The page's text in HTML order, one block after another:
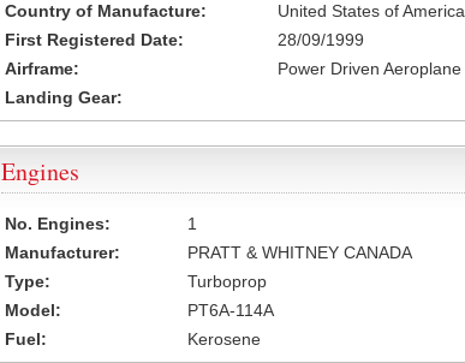
Country of Manufacture:
United States of America
First Registered Date:
28/09/1999
Airframe:
Power Driven Aeroplane
Landing Gear:
Engines
No. Engines:
1
Manufacturer:
PRATT & WHITNEY CANADA
Type:
Turboprop
Model:
PT6A-114A
Fuel:
Kerosene